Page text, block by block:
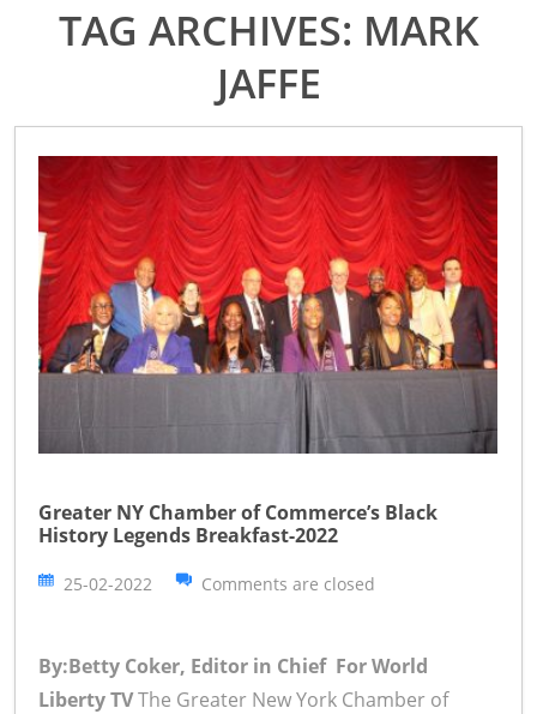
TAG ARCHIVES: MARK
JAFFE
Greater NY Chamber of Commerce’s Black
History Legends Breakfast-2022
25-02-2022 Comments are closed
By:Betty Coker, Editor in Chief For World
Liberty TVThe Greater New York Chamber of